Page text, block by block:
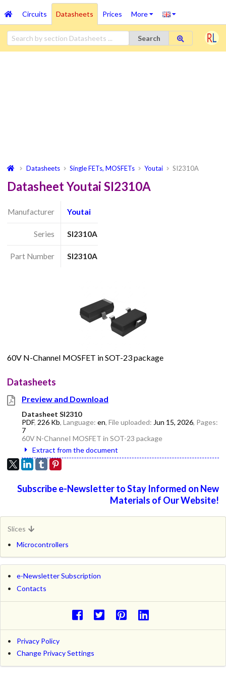
Circuits Datasheets Prices More
Search
Datasheets Single FETs, MOSFETs Youtai SI2310A
Datasheet Youtai SI2310A
Manufacturer Youtai
Series SI2310A
Part Number SI2310A
60V N-ChanneI MOSFET in SOT-23 package
Datasheets
Preview and Download
Datasheet SI2310
PDF, 226 Kb, Language: en, File uploaded: Jun 15, 2026, Pages:
7
60V N-ChanneI MOSFET in SOT-23 package
Extract from the document
Subscribe e-Newsletter to Stay Informed on New
Materials of Our Website!
Slices
Microcontrollers
e-Newsletter Subscription
Contacts
Privacy Policy
Change Privacy Settings